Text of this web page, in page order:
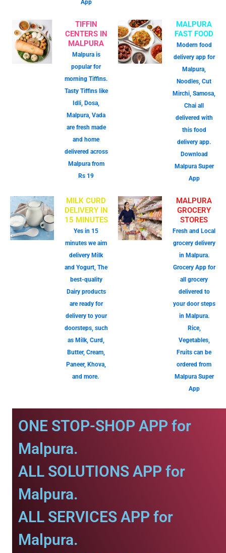
App
TIFFIN
CENTERS IN
MALPURA
Malpura is
popular for
morning Tiffins.
Tasty Tiffins like
Idli, Dosa,
Malpura, Vada
are fresh made
and home
delivered across
Malpura from
Rs 19
MALPURA
FAST FOOD
Modern food
delivery app for
Malpura,
Noodles, Cut
Mirchi, Samosa,
Chai all
delivered with
this food
delivery app.
Download
Malpura Super
App
MILK CURD
DELIVERY IN
15 MINUTES
Yes in 15
minutes we aim
delivery Milk
and Yogurt, The
best-quality
Dairy products
are ready for
delivery to your
doorsteps, such
as Milk, Curd,
Butter, Cream,
Paneer, Khova,
and more.
MALPURA
GROCERY
STORES
Fresh and Local
grocery delivery
in Malpura.
Grocery App for
all grocery
delivered to
your door steps
in Malpura.
Rice,
Vegetables,
Fruits can be
ordered from
Malpura Super
App
ONE STOP-SHOP APP for
Malpura.
ALL SOLUTIONS APP for
Malpura.
ALL SERVICES APP for
Malpura.